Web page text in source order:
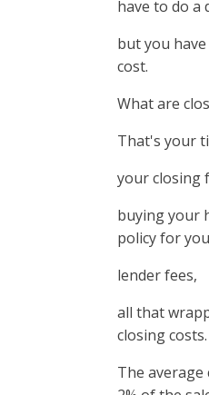
have to do a
but you
cost.
What are
That's your
your closing
buying your
policy for
lender fees,
all that
closing costs.
The